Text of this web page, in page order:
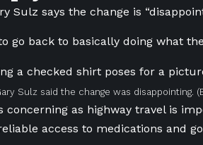
Sulz says the change is
go back to basically doing what
Sulz said the change was disappointing.
concerning as highway travel is
access to medications and